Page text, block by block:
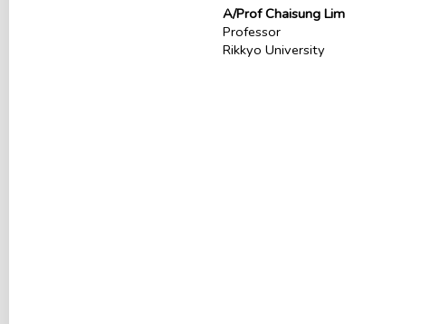
A/Prof Chaisung Lim
Professor
Rikkyo University